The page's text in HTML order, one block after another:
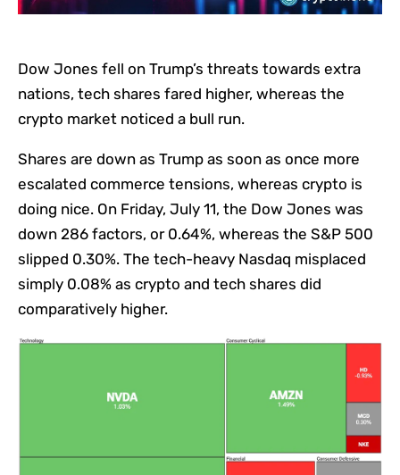
Dow Jones fell on Trump’s threats towards extra
nations, tech shares fared higher, whereas the
crypto market noticed a bull run.
Shares are down as Trump as soon as once more
escalated commerce tensions, whereas crypto is
doing nice. On Friday, July 11, the Dow Jones was
down 286 factors, or 0.64%, whereas the S&P 500
slipped 0.30%. The tech-heavy Nasdaq misplaced
simply 0.08% as crypto and tech shares did
comparatively higher.